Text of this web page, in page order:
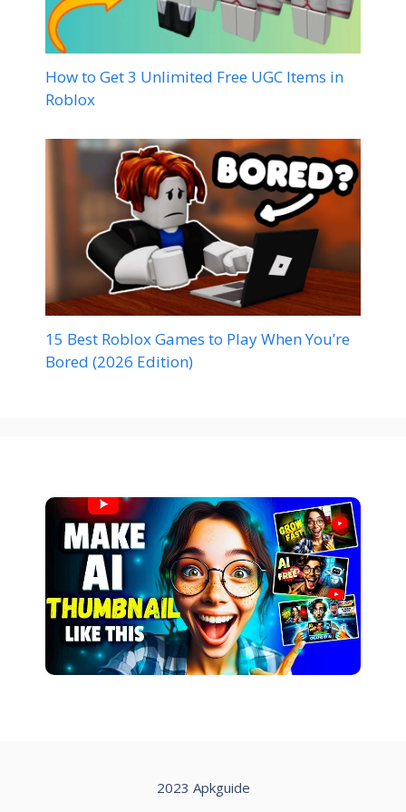
How to Get 3 Unlimited Free UGC Items in
Roblox
15 Best Roblox Games to Play When You’re
Bored (2026 Edition)
2023 Apkguide